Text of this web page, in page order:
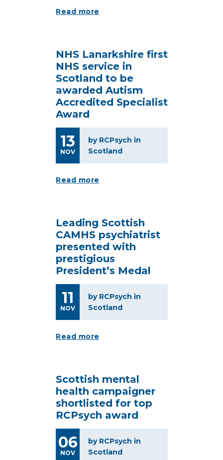
Read more
NHS Lanarkshire first
NHS service in
Scotland to be
awarded Autism
Accredited Specialist
Award
13
NOV
by RCPsych in
Scotland
Read more
Leading Scottish
CAMHS psychiatrist
presented with
prestigious
President’s Medal
11
NOV
by RCPsych in
Scotland
Read more
Scottish mental
health campaigner
shortlisted for top
RCPsych award
06
NOV
by RCPsych in
Scotland